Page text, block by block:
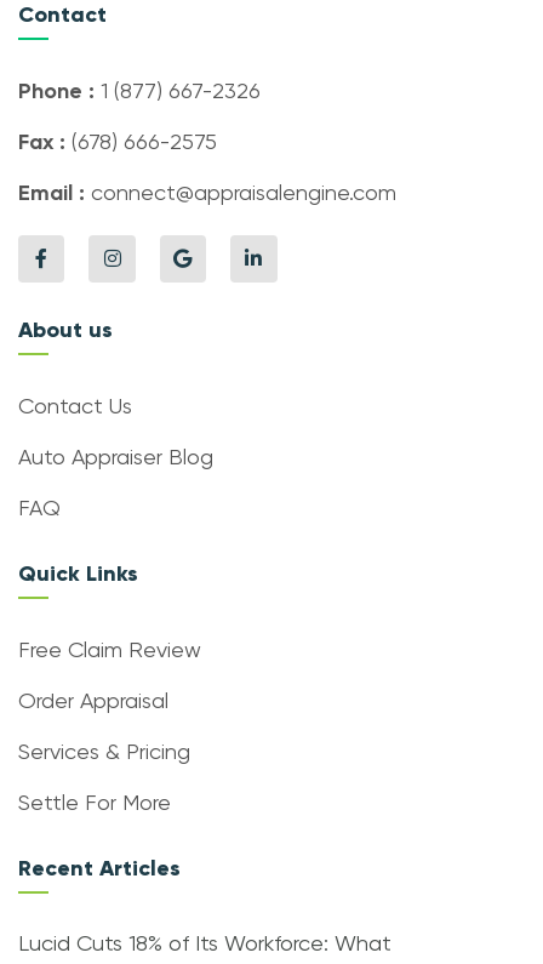
Contact
Phone : 1 (877) 667-2326
Fax : (678) 666-2575
Email : connect@appraisalengine.com
About us
Contact Us
Auto Appraiser Blog
FAQ
Quick Links
Free Claim Review
Order Appraisal
Services & Pricing
Settle For More
Recent Articles
Lucid Cuts 18% of Its Workforce: What